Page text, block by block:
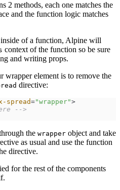
2 methods, each one matches the
and the function logic matches
of a function, Alpine will
context of the function so be sure
and writing props.
element is to remove the
directive:
spread="wrapper">
-->
the wrapper object and take
as usual and use the function
directive.
for the rest of the components